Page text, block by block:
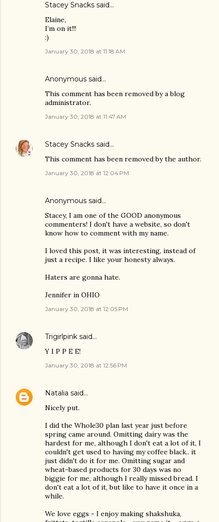
Stacey Snacks said…
Elaine,
I’m on it!!!
:)
January 30, 2018 at 11:18 AM
Anonymous said…
This comment has been removed by a blog
administrator.
January 30, 2018 at 11:47 AM
Stacey Snacks said…
This comment has been removed by the author.
January 30, 2018 at 12:04 PM
Anonymous said…
Stacey, I am one of the GOOD anonymous
commenters! I don't have a website, so don't
know how to comment with my name.
I loved this post, it was interesting, instead of
just a recipe. I like your honesty always.
Haters are gonna hate.
Jennifer in OHIO
January 30, 2018 at 12:05 PM
Trigirlpink said…
Y I P P E E!
January 30, 2018 at 12:56 PM
Natalia said…
Nicely put.
I did the Whole30 plan last year just before
spring came around. Omitting dairy was the
hardest for me, although I don't eat a lot of it, I
couldn't get used to having my coffee black.. it
just didn't do it for me. Omitting sugar and
wheat-based products for 30 days was no
biggie for me, although I really missed bread. I
don't eat a lot of it, but like to have it once in a
while.
We love eggs - I enjoy making shakshuka,